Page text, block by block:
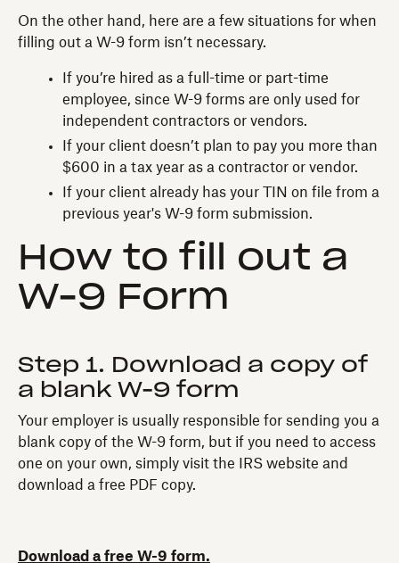
On the other hand, here are a few situations for when
filling out a W-9 form isn’t necessary.
If you’re hired as a full-time or part-time
employee, since W-9 forms are only used for
independent contractors or vendors.
If your client doesn’t plan to pay you more than
$600 in a tax year as a contractor or vendor.
If your client already has your TIN on file from a
previous year's W-9 form submission.
H‍ow to fill out a
W-9 Form
Step 1. Download a copy of
a blank W-9 form‍
Your employer is usually responsible for sending you a
blank copy of the W-9 form, but if you need to access
one on your own, simply visit the IRS website and
download a free PDF copy.
Download a free W-9 form.